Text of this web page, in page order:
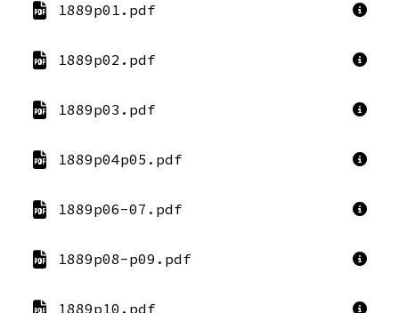
1889p01.pdf
1889p02.pdf
1889p03.pdf
1889p04p05.pdf
1889p06-07.pdf
1889p08-p09.pdf
1889p10.pdf